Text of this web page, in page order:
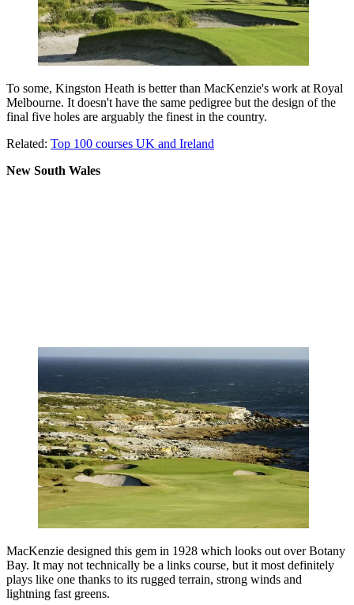
To some, Kingston Heath is better than MacKenzie's work at Royal
Melbourne. It doesn't have the same pedigree but the design of the
final five holes are arguably the finest in the country.
Related: Top 100 courses UK and Ireland
New South Wales
MacKenzie designed this gem in 1928 which looks out over Botany
Bay. It may not technically be a links course, but it most definitely
plays like one thanks to its rugged terrain, strong winds and
lightning fast greens.